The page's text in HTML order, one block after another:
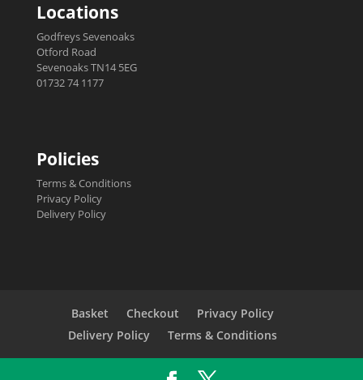
Locations
Godfreys Sevenoaks
Otford Road
Sevenoaks TN14 5EG
01732 74 1177
Policies
Terms & Conditions
Privacy Policy
Delivery Policy
Basket Checkout
Privacy Policy
Delivery Policy
Terms & Conditions